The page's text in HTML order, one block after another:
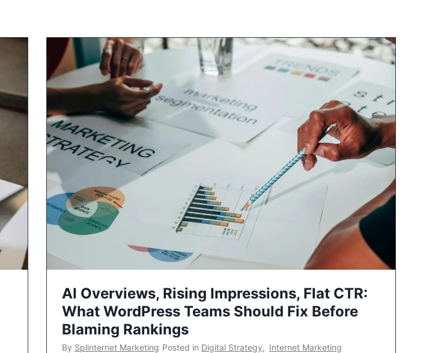
AI Overviews, Rising Impressions, Flat CTR:
What WordPress Teams Should Fix Before
Blaming Rankings
By Splinternet Marketing Posted in Digital Strategy, Internet Marketing